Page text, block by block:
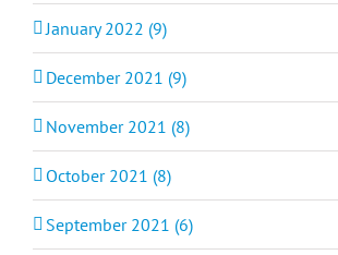
January 2022 (9)
December 2021 (9)
November 2021 (8)
October 2021 (8)
September 2021 (6)